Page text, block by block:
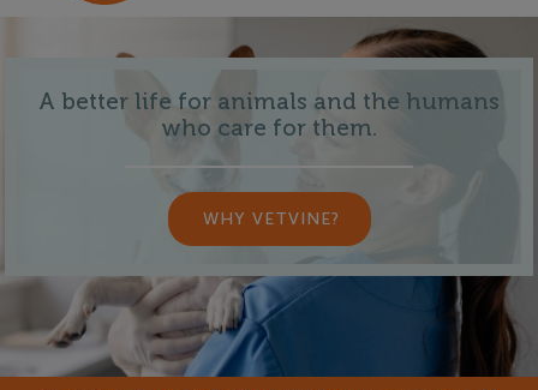
A better life for animals and the humans
who care for them.
WHY VETVINE?